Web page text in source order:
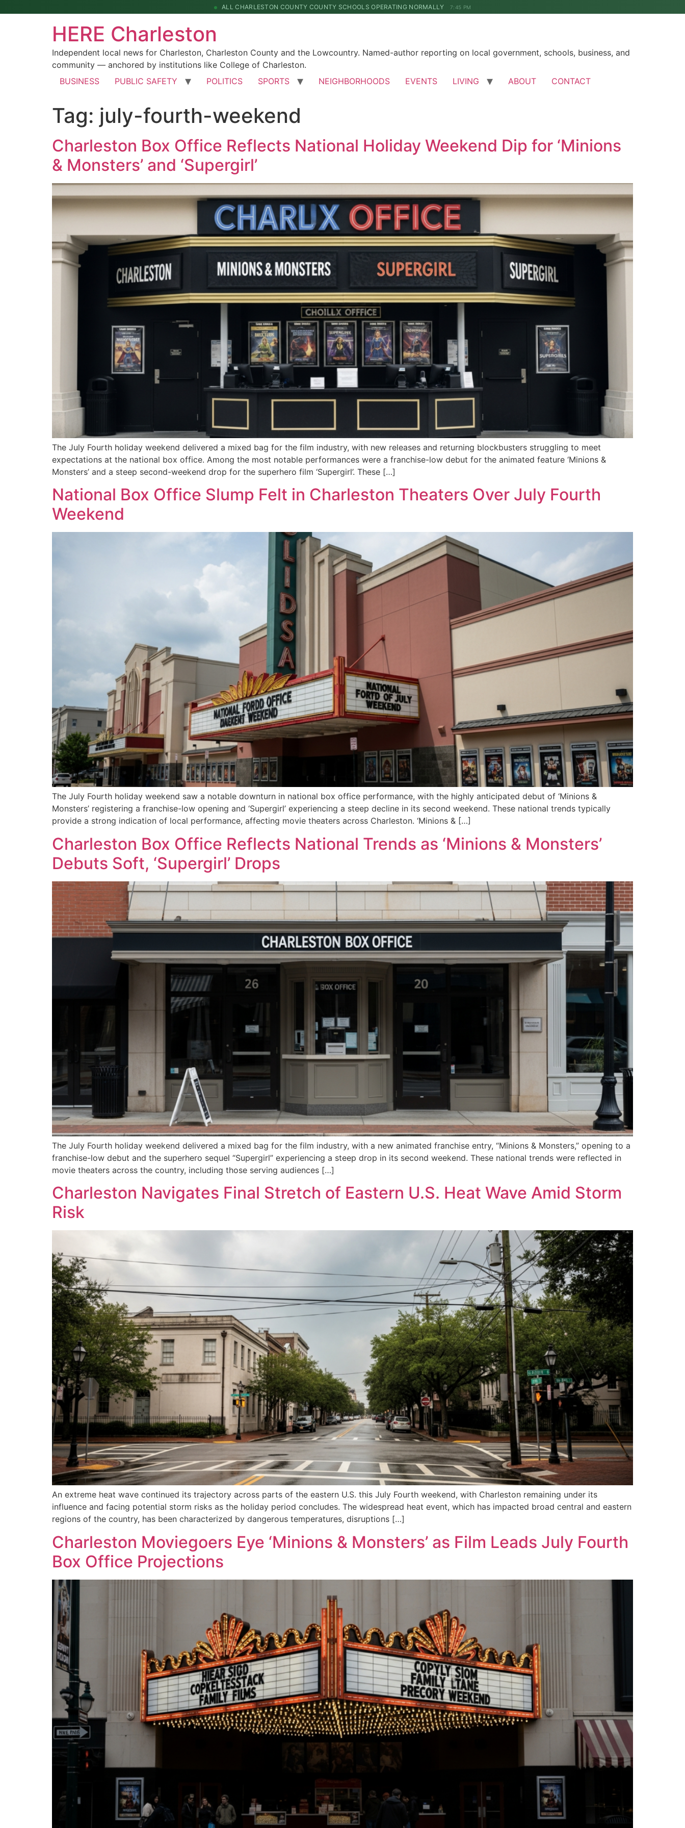
ALL CHARLESTON COUNTY COUNTY SCHOOLS OPERATING NORMALLY 7:45 PM
HERE Charleston
Independent local news for Charleston, Charleston County and the Lowcountry. Named-author reporting on local government, schools, business, and
community — anchored by institutions like College of Charleston.
BUSINESS
PUBLIC SAFETY POLITICS SPORTS NEIGHBORHOODS EVENTS LIVING ABOUT CONTACT
Tag: july-fourth-weekend
Charleston Box Office Reflects National Holiday Weekend Dip for ‘Minions
& Monsters’ and ‘Supergirl’
The July Fourth holiday weekend delivered a mixed bag for the film industry, with new releases and returning blockbusters struggling to meet
expectations at the national box office. Among the most notable performances were a franchise-low debut for the animated feature ‘Minions &
Monsters’ and a steep second-weekend drop for the superhero film ‘Supergirl’. These […]
National Box Office Slump Felt in Charleston Theaters Over July Fourth
Weekend
The July Fourth holiday weekend saw a notable downturn in national box office performance, with the highly anticipated debut of ‘Minions &
Monsters’ registering a franchise-low opening and ‘Supergirl’ experiencing a steep decline in its second weekend. These national trends typically
provide a strong indication of local performance, affecting movie theaters across Charleston. ‘Minions & […]
Charleston Box Office Reflects National Trends as ‘Minions & Monsters’
Debuts Soft, ‘Supergirl’ Drops
The July Fourth holiday weekend delivered a mixed bag for the film industry, with a new animated franchise entry, “Minions & Monsters,” opening to a
franchise-low debut and the superhero sequel “Supergirl” experiencing a steep drop in its second weekend. These national trends were reflected in
movie theaters across the country, including those serving audiences […]
Charleston Navigates Final Stretch of Eastern U.S. Heat Wave Amid Storm
Risk
An extreme heat wave continued its trajectory across parts of the eastern U.S. this July Fourth weekend, with Charleston remaining under its
influence and facing potential storm risks as the holiday period concludes. The widespread heat event, which has impacted broad central and eastern
regions of the country, has been characterized by dangerous temperatures, disruptions […]
Charleston Moviegoers Eye ‘Minions & Monsters’ as Film Leads July Fourth
Box Office Projections